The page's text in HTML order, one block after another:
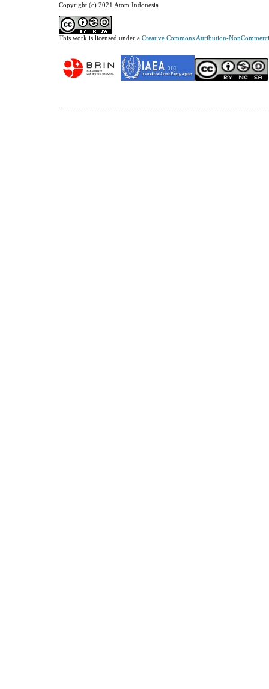
Copyright (c) 2021 Atom Indonesia
This work is licensed under a Creative Commons Attribution-